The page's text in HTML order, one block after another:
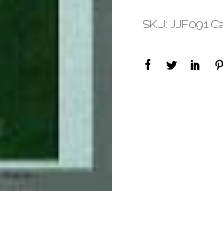
SKU: JJF091